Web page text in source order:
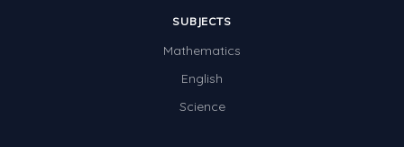
SUBJECTS
Mathematics
English
Science